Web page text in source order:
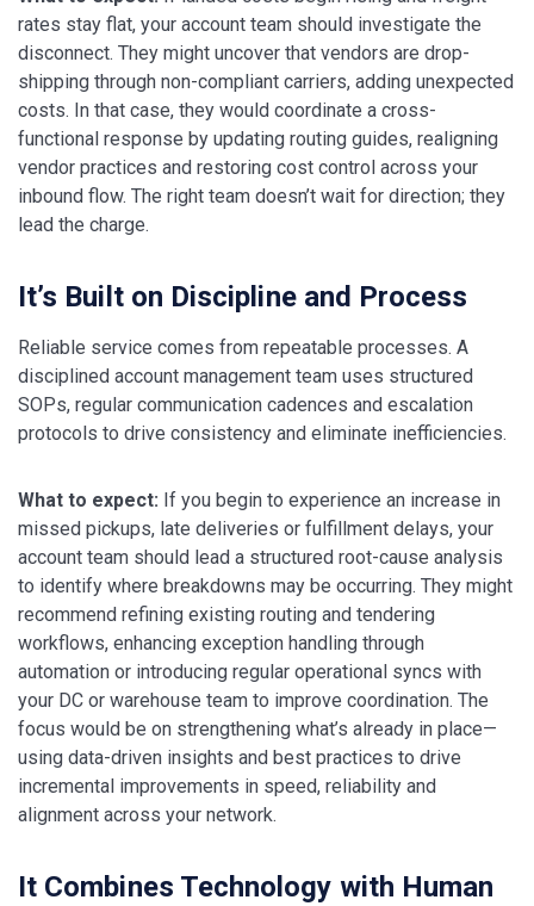
rates stay flat, your account team should investigate the
disconnect. They might uncover that vendors are drop-
shipping through non-compliant carriers, adding unexpected
costs. In that case, they would coordinate a cross-
functional response by updating routing guides, realigning
vendor practices and restoring cost control across your
inbound flow. The right team doesn’t wait for direction; they
lead the charge.
It’s Built on Discipline and Process
Reliable service comes from repeatable processes. A
disciplined account management team uses structured
SOPs, regular communication cadences and escalation
protocols to drive consistency and eliminate inefficiencies.
What to expect: If you begin to experience an increase in
missed pickups, late deliveries or fulfillment delays, your
account team should lead a structured root-cause analysis
to identify where breakdowns may be occurring. They might
recommend refining existing routing and tendering
workflows, enhancing exception handling through
automation or introducing regular operational syncs with
your DC or warehouse team to improve coordination. The
focus would be on strengthening what’s already in place—
using data-driven insights and best practices to drive
incremental improvements in speed, reliability and
alignment across your network.
It Combines Technology with Human